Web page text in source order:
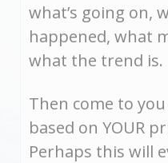
what’s going on,
happened, what
what the trend is.
Then come to
based on YOUR
Perhaps this will